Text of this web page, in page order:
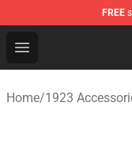
FREE
Open menu
1923 Shop -
Home/1923